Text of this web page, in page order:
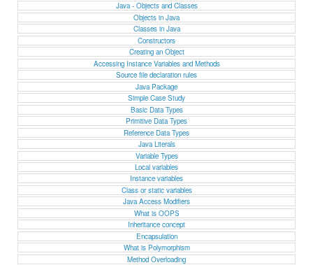
Java - Objects and Classes
Objects in Java
Classes in Java
Constructors
Creating an Object
Accessing Instance Variables and Methods
Source file declaration rules
Java Package
Simple Case Study
Basic Data Types
Primitive Data Types
Reference Data Types
Java Literals
Variable Types
Local variables
Instance variables
Class or static variables
Java Access Modifiers
What is OOPS
Inheritance concept
Encapsulation
What is Polymorphism
Method Overloading